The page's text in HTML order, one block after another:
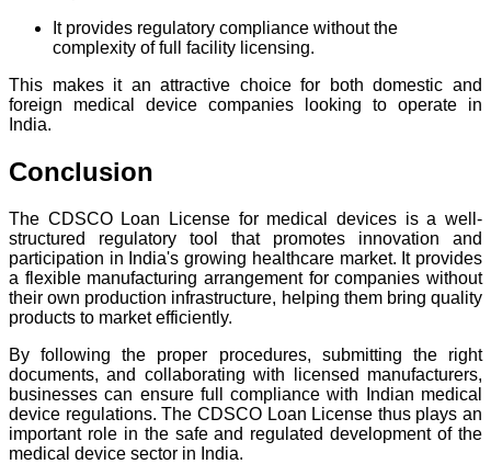
It provides regulatory compliance without the
complexity of full facility licensing.
This makes it an attractive choice for both domestic and
foreign medical device companies looking to operate in
India.
Conclusion
The CDSCO Loan License for medical devices is a well-
structured regulatory tool that promotes innovation and
participation in India's growing healthcare market. It provides
a flexible manufacturing arrangement for companies without
their own production infrastructure, helping them bring quality
products to market efficiently.
By following the proper procedures, submitting the right
documents, and collaborating with licensed manufacturers,
businesses can ensure full compliance with Indian medical
device regulations. The CDSCO Loan License thus plays an
important role in the safe and regulated development of the
medical device sector in India.